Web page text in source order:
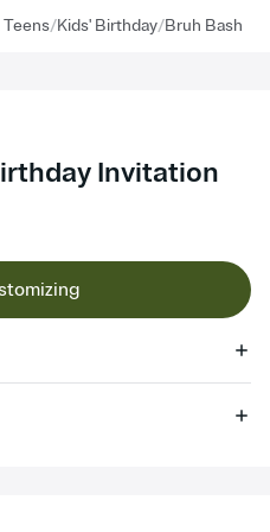
Teens/Kids' Birthday/Bruh Bash
Invitation